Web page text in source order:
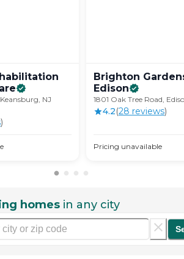
NJ
)
Brighton
Edison
1801 Oak Tree Road,
4.2(28 reviews)
Pricing unavailable
homes in any city